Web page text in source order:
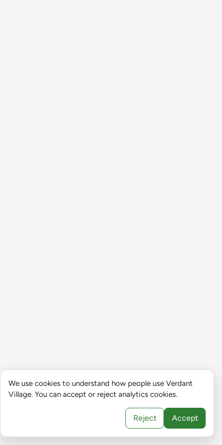
We use cookies to understand how people use Verdant
Village. You can accept or reject analytics cookies.
Reject Accept